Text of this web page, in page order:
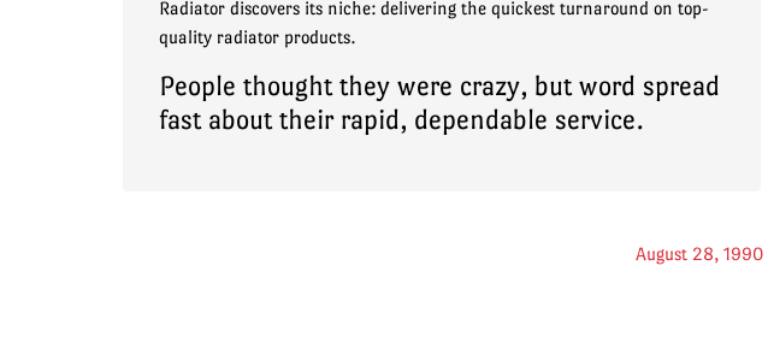
Radiator discovers its niche: delivering the quickest turnaround on top-
quality radiator products.
People thought they were crazy, but word spread
fast about their rapid, dependable service.
August 28, 1990